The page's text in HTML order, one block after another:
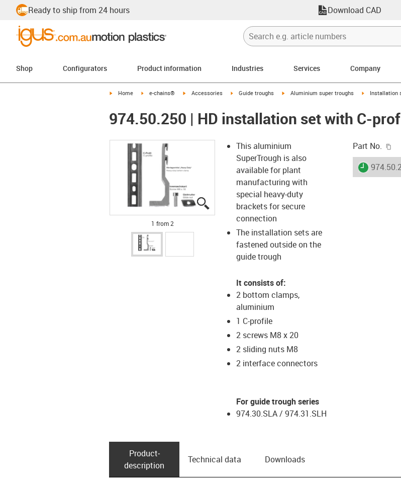
Ready to ship from 24 hours Download CAD
Shop Configurators Product information Industries Services Company
igus-icon-arrow-right
Home igus-icon-arrow-right
e-chains® igus-icon-arrow-right
Accessories igus-icon-arrow-right
Guide troughs igus-icon-arrow-right
Aluminium super troughs igus-icon-
Installation
974.50.250 | HD installation set with C-
igus-icon-lupe
igus-icon-lupe
1 from 2
This aluminium
SuperTrough is also
available for plant
manufacturing with
special heavy-duty
brackets for secure
connection
The installation sets are
fastened outside on the
guide trough
It consists of:
2 bottom clamps,
aluminium
1 C-profile
2 screws M8 x 20
2 sliding nuts M8
2 interface connectors
For guide trough series
974.30.SLA / 974.31.SLH
Part No.
igus-
Product­
description
Technical data Downloads